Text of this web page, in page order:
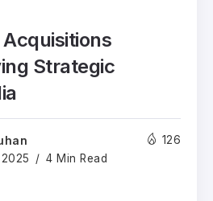
Strategic
4 Min Read
126